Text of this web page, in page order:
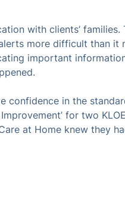
with clients’ families.
more difficult than it
important
confidence in the
for two
at Home knew they